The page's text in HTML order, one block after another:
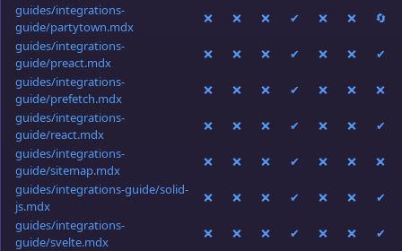
guides/integrations-
guide/partytown.mdx
❌ ❌ ❌ ✔ ❌ ❌
🔄
guides/integrations-
guide/preact.mdx
❌ ❌ ❌ ✔ ❌ ❌
✔
guides/integrations-
guide/prefetch.mdx
❌ ❌ ❌ ✔ ❌ ❌
❌
guides/integrations-
guide/react.mdx
❌ ❌ ❌ ✔ ❌ ❌
✔
guides/integrations-
guide/sitemap.mdx
❌ ❌ ❌ ✔ ❌ ❌
❌
guides/integrations-guide/solid-
js.mdx
❌ ❌ ❌ ✔ ❌ ❌
✔
guides/integrations-
guide/svelte.mdx
❌ ❌ ❌ ✔ ❌ ❌
✔